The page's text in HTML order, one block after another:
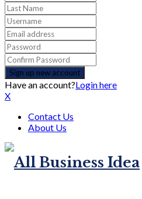
Have an account?Login here
X
Contact Us
About Us